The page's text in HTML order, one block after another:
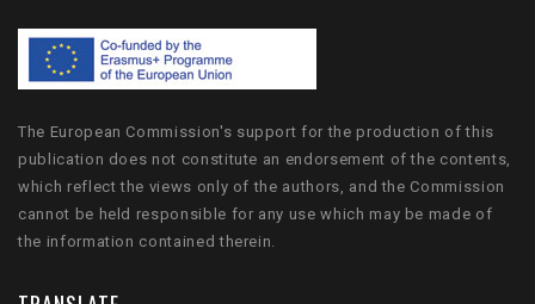
The European Commission's support for the production of this
publication does not constitute an endorsement of the contents,
which reflect the views only of the authors, and the Commission
cannot be held responsible for any use which may be made of
the information contained therein.